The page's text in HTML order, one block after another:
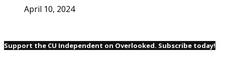
April 10, 2024
Support the CU Independent on Overlooked. Subscribe today!